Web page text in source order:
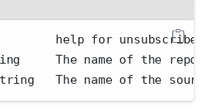
help for unsubscribe
The name of the repo.
The name of the